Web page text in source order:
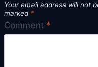
Your email address will not
marked *
Comment *